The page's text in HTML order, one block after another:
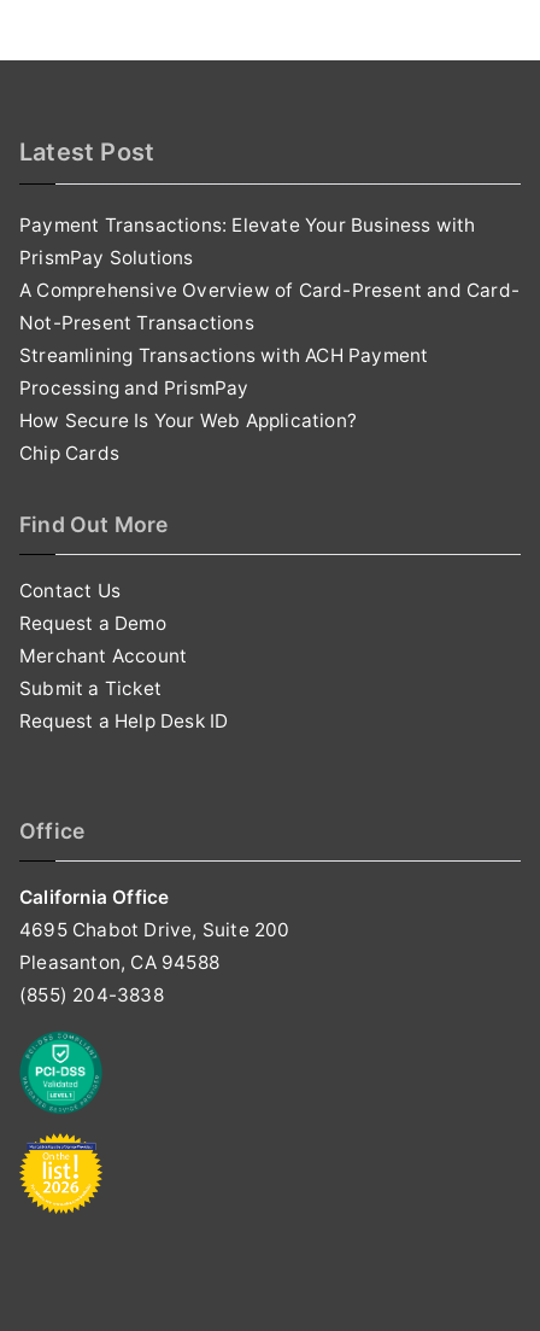
Latest Post
Payment Transactions: Elevate Your Business with
PrismPay Solutions
A Comprehensive Overview of Card-Present and Card-
Not-Present Transactions
Streamlining Transactions with ACH Payment
Processing and PrismPay
How Secure Is Your Web Application?
Chip Cards
Find Out More
Contact Us
Request a Demo
Merchant Account
Submit a Ticket
Request a Help Desk ID
Office
California Office
4695 Chabot Drive, Suite 200
Pleasanton, CA 94588
(855) 204-3838